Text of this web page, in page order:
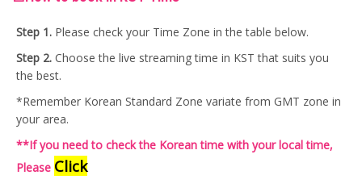
Step 1. Please check your Time Zone in the table below.
Step 2. Choose the live streaming time in KST that suits you
the best.
*Remember Korean Standard Zone variate from GMT zone in
your area.
**If you need to check the Korean time with your local time,
Please Click